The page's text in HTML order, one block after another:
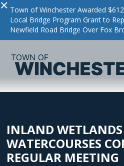
× Town of Winchester Awarded
Local Bridge Program Grant to
Newfield Road Bridge Over Fox
INLAND
WATERCOURSES
REGULAR MEETING